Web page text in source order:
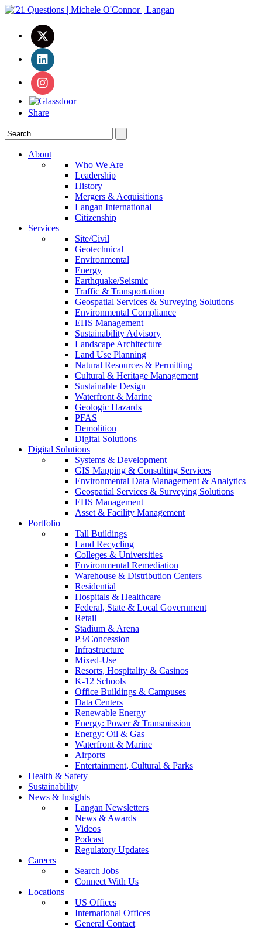
Share
About
Who We Are
Leadership
History
Mergers & Acquisitions
Langan International
Citizenship
Services
Site/Civil
Geotechnical
Environmental
Energy
Earthquake/Seismic
Traffic & Transportation
Geospatial Services & Surveying Solutions
Environmental Compliance
EHS Management
Sustainability Advisory
Landscape Architecture
Land Use Planning
Natural Resources & Permitting
Cultural & Heritage Management
Sustainable Design
Waterfront & Marine
Geologic Hazards
PFAS
Demolition
Digital Solutions
Digital Solutions
Systems & Development
GIS Mapping & Consulting Services
Environmental Data Management & Analytics
Geospatial Services & Surveying Solutions
EHS Management
Asset & Facility Management
Portfolio
Tall Buildings
Land Recycling
Colleges & Universities
Environmental Remediation
Warehouse & Distribution Centers
Residential
Hospitals & Healthcare
Federal, State & Local Government
Retail
Stadium & Arena
P3/Concession
Infrastructure
Mixed-Use
Resorts, Hospitality & Casinos
K-12 Schools
Office Buildings & Campuses
Data Centers
Renewable Energy
Energy: Power & Transmission
Energy: Oil & Gas
Waterfront & Marine
Airports
Entertainment, Cultural & Parks
Health & Safety
Sustainability
News & Insights
Langan Newsletters
News & Awards
Videos
Podcast
Regulatory Updates
Careers
Search Jobs
Connect With Us
Locations
US Offices
International Offices
General Contact